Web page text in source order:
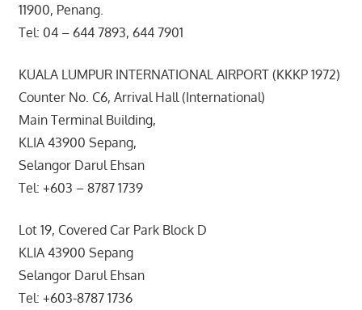
11900, Penang.
Tel: 04 – 644 7893, 644 7901
KUALA LUMPUR INTERNATIONAL AIRPORT (KKKP 1972)
Counter No. C6, Arrival Hall (International)
Main Terminal Building,
KLIA 43900 Sepang,
Selangor Darul Ehsan
Tel: +603 – 8787 1739
Lot 19, Covered Car Park Block D
KLIA 43900 Sepang
Selangor Darul Ehsan
Tel: +603-8787 1736